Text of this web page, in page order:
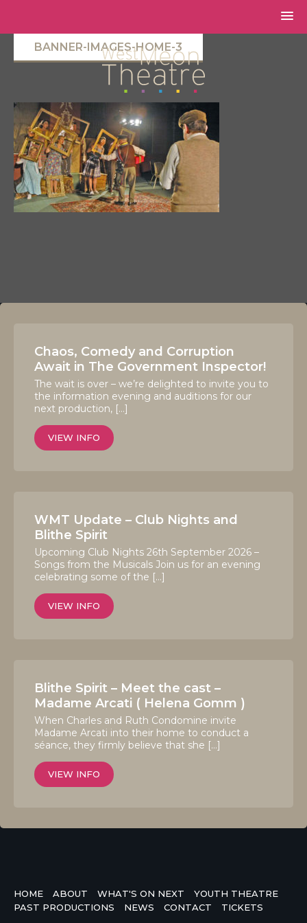
BANNER-IMAGES-HOME-3
Chaos, Comedy and Corruption
Await in The Government Inspector!
The wait is over – we’re delighted to invite you to
the information evening and auditions for our
next production, […]
VIEW INFO
WMT Update – Club Nights and
Blithe Spirit
Upcoming Club Nights 26th September 2026 –
Songs from the Musicals Join us for an evening
celebrating some of the […]
VIEW INFO
Blithe Spirit – Meet the cast –
Madame Arcati ( Helena Gomm )
When Charles and Ruth Condomine invite
Madame Arcati into their home to conduct a
séance, they firmly believe that she […]
VIEW INFO
HOME ABOUT WHAT'S ON NEXT
YOUTH THEATRE
PAST PRODUCTIONS
NEWS CONTACT TICKETS